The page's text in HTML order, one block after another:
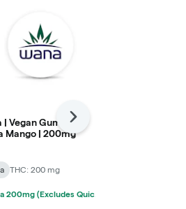
| Vegan Gummy |
Mango | 200mg
THC: 200 mg
Wana 200mg (Excludes Quick) - 3/$40
Next